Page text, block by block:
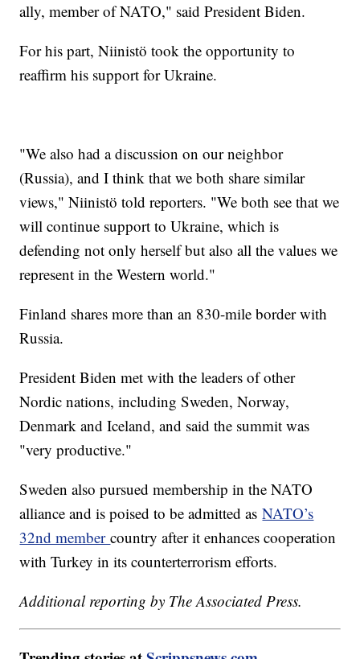
ally, member of NATO," said President Biden.
For his part, Niinistö took the opportunity to
reaffirm his support for Ukraine.
"We also had a discussion on our neighbor
(Russia), and I think that we both share similar
views," Niinistö told reporters. "We both see that we
will continue support to Ukraine, which is
defending not only herself but also all the values we
represent in the Western world."
Finland shares more than an 830-mile border with
Russia.
President Biden met with the leaders of other
Nordic nations, including Sweden, Norway,
Denmark and Iceland, and said the summit was
"very productive."
Sweden also pursued membership in the NATO
alliance and is poised to be admitted asNATO’s
32nd membercountry after it enhances cooperation
with Turkey in its counterterrorism efforts.
Additional reporting by The Associated Press.